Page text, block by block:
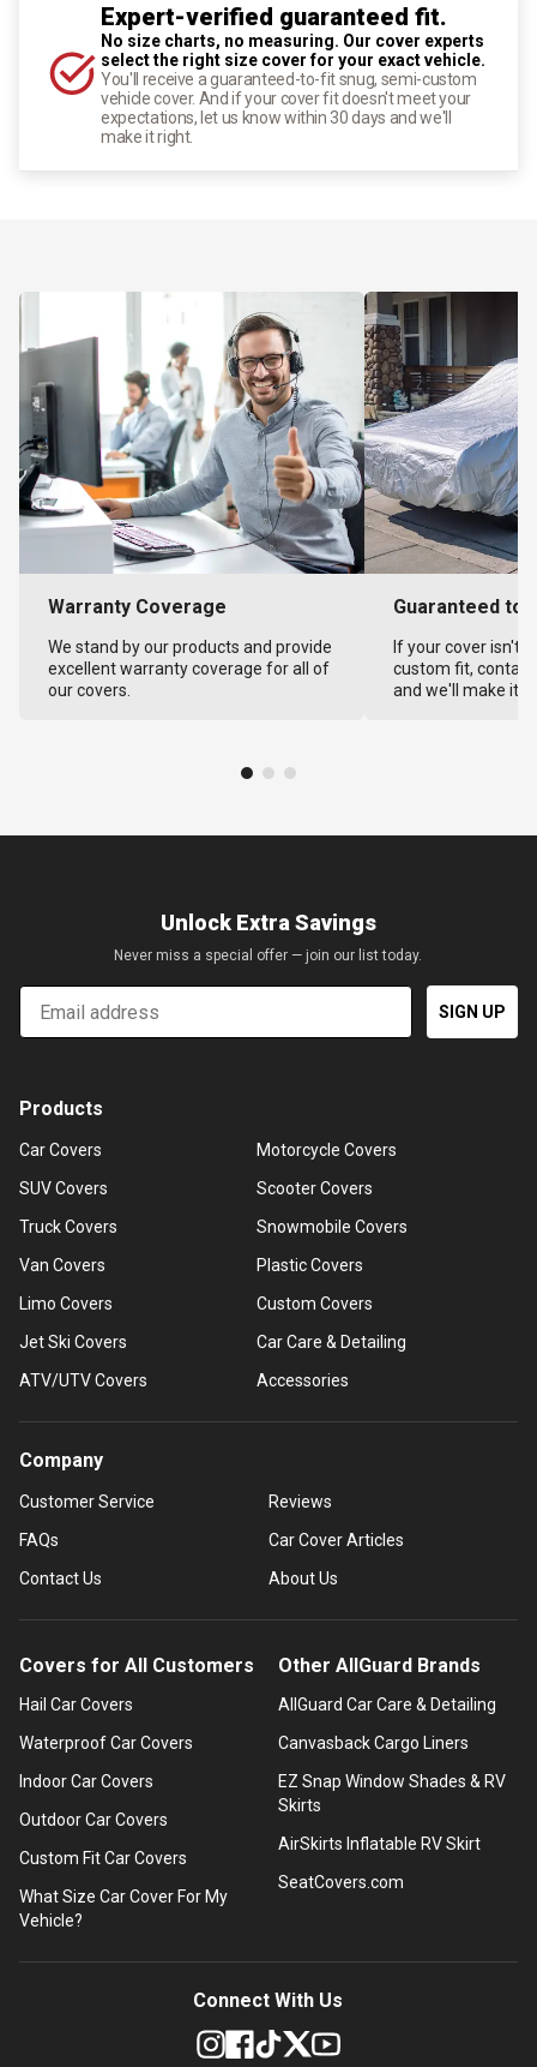
Expert-verified guaranteed fit.
No size charts, no measuring. Our cover experts
select the right size cover for your exact vehicle.
You'll receive a guaranteed-to-fit snug, semi-custom
vehicle cover. And if your cover fit doesn't meet your
expectations, let us know within 30 days and we'll
make it right.
Warranty Coverage
We stand by our products and provide
excellent warranty coverage for all of
our covers.
Guaranteed to
If your cover isn't
custom fit,
and we'll make it
Unlock Extra Savings
Never miss a special offer — join our list today.
Email
SIGN UP
Products
Car Covers
SUV Covers
Truck Covers
Van Covers
Limo Covers
Jet Ski Covers
ATV/UTV Covers
Motorcycle Covers
Scooter Covers
Snowmobile Covers
Plastic Covers
Custom Covers
Car Care & Detailing
Accessories
Company
Customer Service
FAQs
Contact Us
Reviews
Car Cover Articles
About Us
Covers for All Customers
Hail Car Covers
Waterproof Car Covers
Indoor Car Covers
Outdoor Car Covers
Custom Fit Car Covers
What Size Car Cover For My
Vehicle?
Other AllGuard Brands
AllGuard Car Care & Detailing
Canvasback Cargo Liners
EZ Snap Window Shades & RV
Skirts
AirSkirts Inflatable RV Skirt
SeatCovers.com
Connect With Us